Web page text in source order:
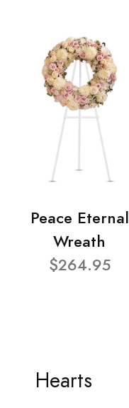
Peace Eternal
Wreath
$264.95
Hearts